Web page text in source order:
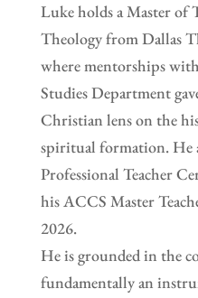
Luke holds a Master
Theology from Dallas
where mentorships
Studies Department
Christian lens on the
spiritual formation. He
Professional Teacher
his ACCS Master
2026.
He is grounded in the
fundamentally an